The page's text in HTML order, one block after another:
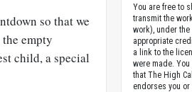
so that we
empty
child, a special
You are free to
transmit the
work), under
appropriate
a link to the
were made.
that The High
endorses you or